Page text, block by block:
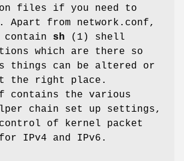
files if you need to
Apart from network.conf,
sh (1) shell
which are there so
things can be altered or
the right place.
contains the various
chain set up settings,
of kernel packet
IPv4 and IPv6.